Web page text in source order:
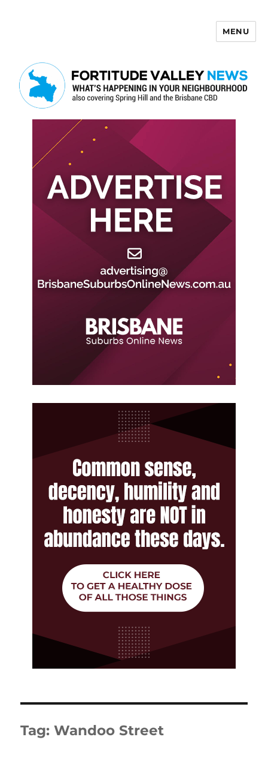
MENU
Tag:Wandoo Street